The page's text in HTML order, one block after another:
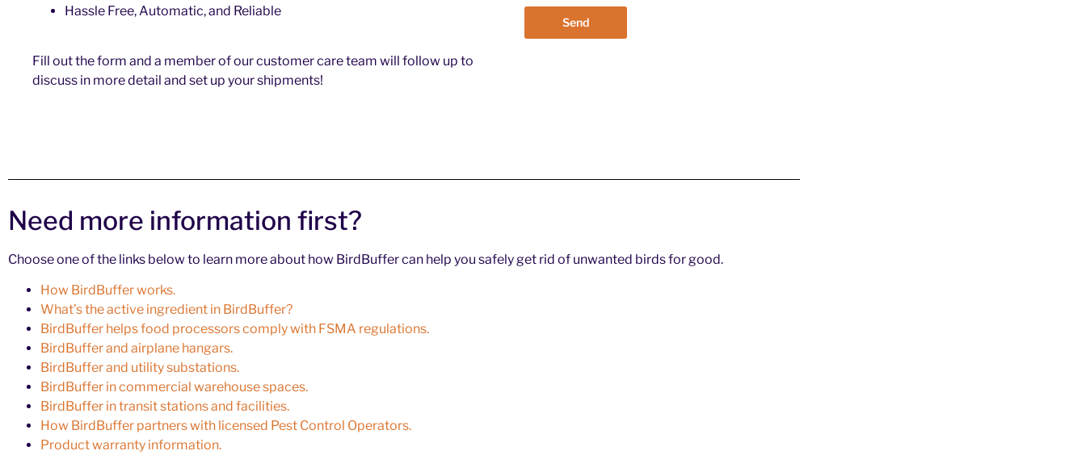
Hassle Free, Automatic, and Reliable
Fill out the form and a member of our customer care team will follow up to
discuss in more detail and set up your shipments!
Send
Need more information first?
Choose one of the links below to learn more about how BirdBuffer can help you safely get rid of unwanted birds for good.
How BirdBuffer works.
What’s the active ingredient in BirdBuffer?
BirdBuffer helps food processors comply with FSMA regulations.
BirdBuffer and airplane hangars.
BirdBuffer and utility substations.
BirdBuffer in commercial warehouse spaces.
BirdBuffer in transit stations and facilities.
How BirdBuffer partners with licensed Pest Control Operators.
Product warranty information.